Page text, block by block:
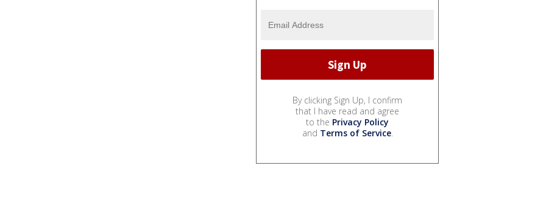
By clicking Sign Up, I confirm
that I have read and agree
to the Privacy Policy
and Terms of Service.